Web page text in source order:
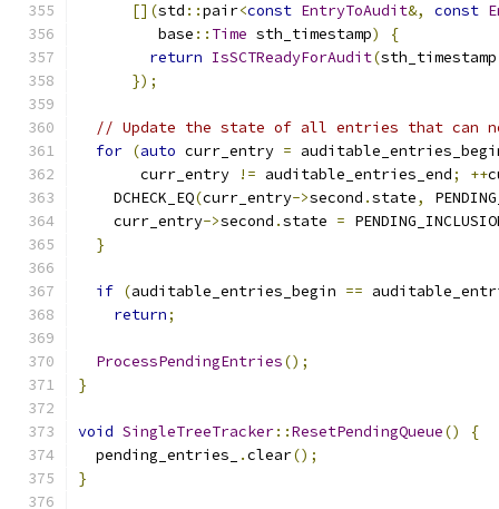
[](std ::pair<const EntryToAudit&, const
         base
:: Time sth_timestamp)
{
return IsSCTReadyForAudit(sth_timestamp
});
// Update the state of all entries that can
for (auto curr_entry =
       curr_entry
!= auditable_entries_end; ++
    DCHECK_EQ
(curr_entry->second .state,
    curr_entry
->second .state =
}
if (auditable_entries_begin ==
return;
ProcessPendingEntries();
}
void SingleTreeTracker::ResetPendingQueue()
{
  pending_entries_
.clear();
}